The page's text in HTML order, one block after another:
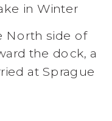
North side of
the dock, a
at Sprague